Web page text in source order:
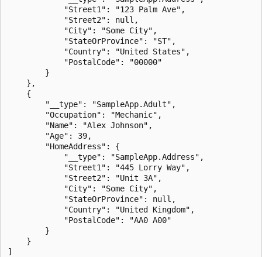
            "Street1": "123 Palm Ave",
            "Street2": null,
            "City": "Some City",
            "StateOrProvince": "ST",
            "Country": "United States",
            "PostalCode": "00000"
        }
    },
    {
        "__type": "SampleApp.Adult",
        "Occupation": "Mechanic",
        "Name": "Alex Johnson",
        "Age": 39,
        "HomeAddress": {
            "__type": "SampleApp.Address",
            "Street1": "445 Lorry Way",
            "Street2": "Unit 3A",
            "City": "Some City",
            "StateOrProvince": null,
            "Country": "United Kingdom",
            "PostalCode": "AA0 A00"
        }
    }
]